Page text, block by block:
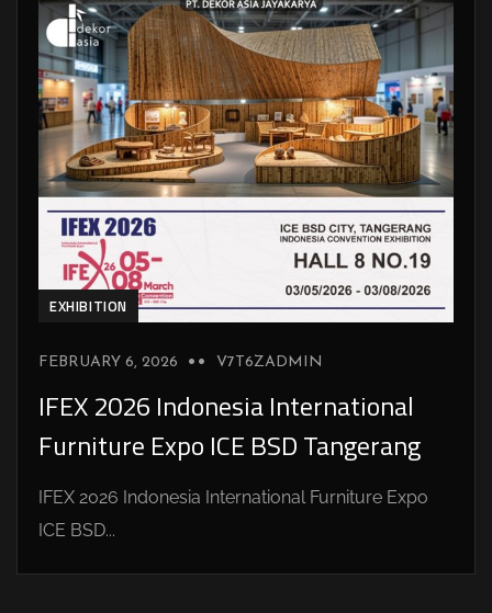
EXHIBITION
FEBRUARY 6, 2026 V7T6ZADMIN
IFEX 2026 Indonesia International
Furniture Expo ICE BSD Tangerang
IFEX 2026 Indonesia International Furniture Expo
ICE BSD...